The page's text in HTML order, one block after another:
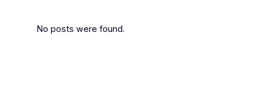
No posts were found.